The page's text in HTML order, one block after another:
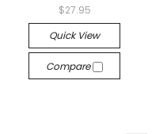
$27.95
Quick View
Compare